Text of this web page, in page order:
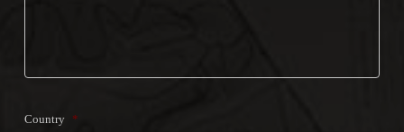
Country *